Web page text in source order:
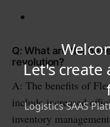
Q: What are the
revolution?
A: The benefits of
include increased
inventory